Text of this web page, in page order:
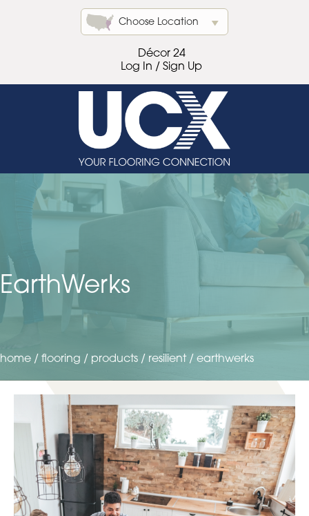
Choose Location
Décor 24
Log In / Sign Up
EarthWerks
home / flooring / products / resilient/ earthwerks